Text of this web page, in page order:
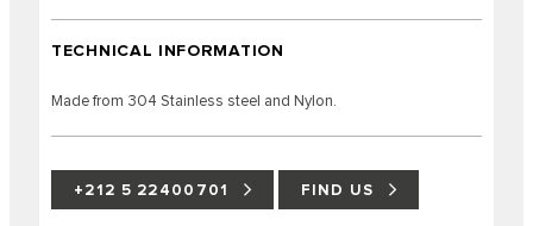
TECHNICAL INFORMATION
Made from 304 Stainless steel and Nylon.
+212 5 22400701 FIND US